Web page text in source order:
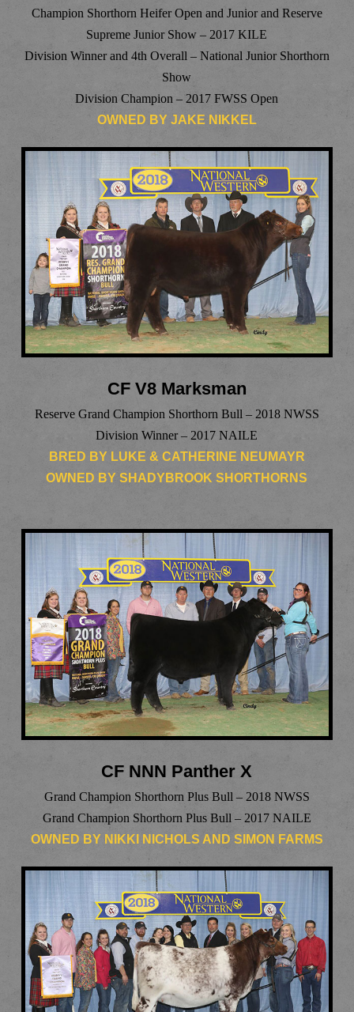
Champion Shorthorn Heifer Open and Junior and Reserve
Supreme Junior Show – 2017 KILE
Division Winner and 4th Overall – National Junior Shorthorn
Show
Division Champion – 2017 FWSS Open
OWNED BY JAKE NIKKEL
CF V8 Marksman
Reserve Grand Champion Shorthorn Bull – 2018 NWSS
Division Winner – 2017 NAILE
BRED BY LUKE & CATHERINE NEUMAYR
OWNED BY SHADYBROOK SHORTHORNS
CF NNN Panther X
Grand Champion Shorthorn Plus Bull – 2018 NWSS
Grand Champion Shorthorn Plus Bull – 2017 NAILE
OWNED BY NIKKI NICHOLS AND SIMON FARMS